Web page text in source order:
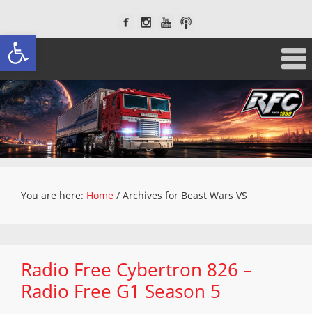
Open toolbar
You are here: Home / Archives for Beast Wars VS
Radio Free Cybertron 826 –
Radio Free G1 Season 5